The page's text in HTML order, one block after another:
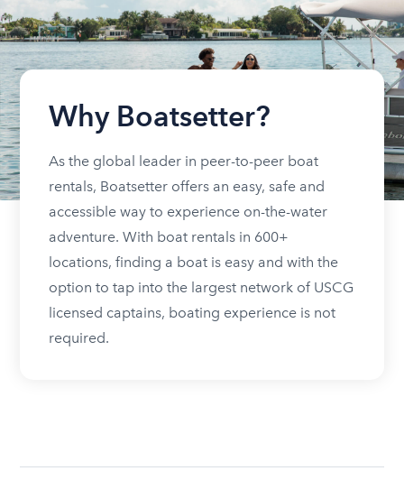
Why Boatsetter?
As the global leader in peer-to-peer boat
rentals, Boatsetter offers an easy, safe and
accessible way to experience on-the-water
adventure. With boat rentals in 600+
locations, finding a boat is easy and with the
option to tap into the largest network of USCG
licensed captains, boating experience is not
required.